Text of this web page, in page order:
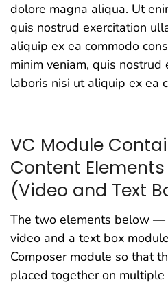
dolore magna aliqua. Ut
quis nostrud exercitation
aliquip ex ea commodo
minim veniam, quis nostrud
laboris nisi ut aliquip ex ea
VC Module
Content Elements
(Video and Text
The two elements below —
video and a text box
Composer module so that
placed together on